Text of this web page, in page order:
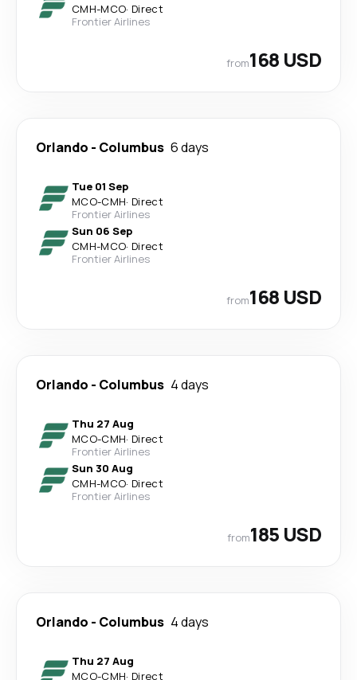
CMH-MCO· Direct
Frontier Airlines
from168 USD
Orlando - Columbus 6 days
Tue 01 Sep
MCO-CMH· Direct
Frontier Airlines
Sun 06 Sep
CMH-MCO· Direct
Frontier Airlines
from168 USD
Orlando - Columbus 4 days
Thu 27 Aug
MCO-CMH· Direct
Frontier Airlines
Sun 30 Aug
CMH-MCO· Direct
Frontier Airlines
from185 USD
Orlando - Columbus 4 days
Thu 27 Aug
MCO-CMH· Direct